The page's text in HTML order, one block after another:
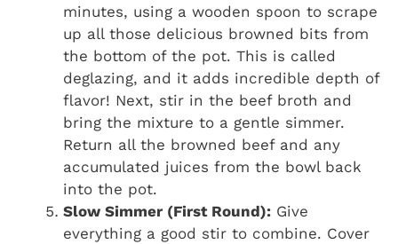
minutes, using a wooden spoon to scrape
up all those delicious browned bits from
the bottom of the pot. This is called
deglazing, and it adds incredible depth of
flavor! Next, stir in the beef broth and
bring the mixture to a gentle simmer.
Return all the browned beef and any
accumulated juices from the bowl back
into the pot.
Slow Simmer (First Round): Give
everything a good stir to combine. Cover